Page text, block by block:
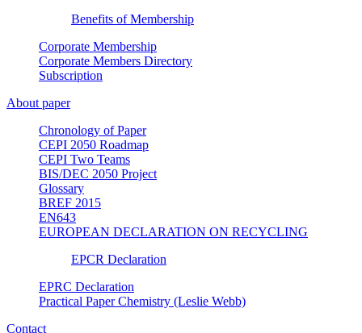
Benefits of Membership
Corporate Membership
Corporate Members Directory
Subscription
About paper
Chronology of Paper
CEPI 2050 Roadmap
CEPI Two Teams
BIS/DEC 2050 Project
Glossary
BREF 2015
EN643
EUROPEAN DECLARATION ON RECYCLING
EPCR Declaration
EPRC Declaration
Practical Paper Chemistry (Leslie Webb)
Contact